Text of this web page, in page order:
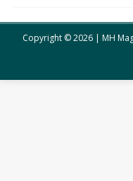
Copyright © 2026 | MH